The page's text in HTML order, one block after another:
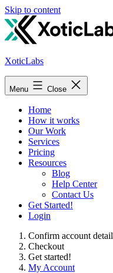
Skip to content
XoticLabs
Menu Close
Home
How it works
Our Work
Services
Pricing
Resources
Blog
Help Center
Contact Us
Get Started!
Login
Confirm account
Checkout
Get started!
My Account